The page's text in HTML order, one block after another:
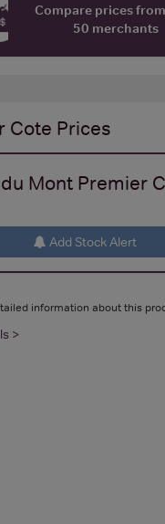
Compare prices
50 merchants
Cote Prices
Mont Premier
Add Stock Alert
information about this
>